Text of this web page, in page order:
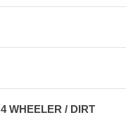
WHEELER / DIRT